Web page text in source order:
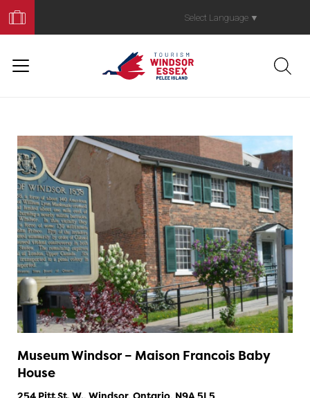
Your
Trip
Select Language ▼
Museum Windsor – Maison Francois Baby
House